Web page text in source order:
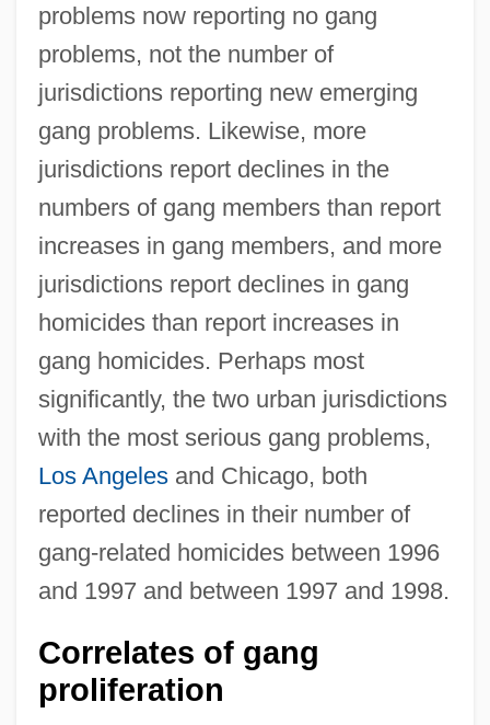
problems now reporting no gang
problems, not the number of
jurisdictions reporting new emerging
gang problems. Likewise, more
jurisdictions report declines in the
numbers of gang members than report
increases in gang members, and more
jurisdictions report declines in gang
homicides than report increases in
gang homicides. Perhaps most
significantly, the two urban jurisdictions
with the most serious gang problems,
Los Angelesand Chicago, both
reported declines in their number of
gang-related homicides between 1996
and 1997 and between 1997 and 1998.
Correlates of gang
proliferation